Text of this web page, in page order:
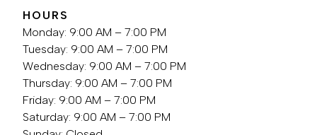
HOURS
Monday: 9:00 AM – 7:00 PM
Tuesday: 9:00 AM – 7:00 PM
Wednesday: 9:00 AM – 7:00 PM
Thursday: 9:00 AM – 7:00 PM
Friday: 9:00 AM – 7:00 PM
Saturday: 9:00 AM – 7:00 PM